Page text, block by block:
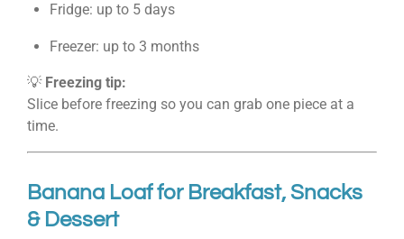
Fridge: up to 5 days
Freezer: up to 3 months
💡 Freezing tip:
Slice before freezing so you can grab one piece at a
time.
Banana Loaf for Breakfast, Snacks
& Dessert